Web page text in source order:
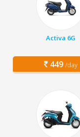
Activa 6G
449 /day